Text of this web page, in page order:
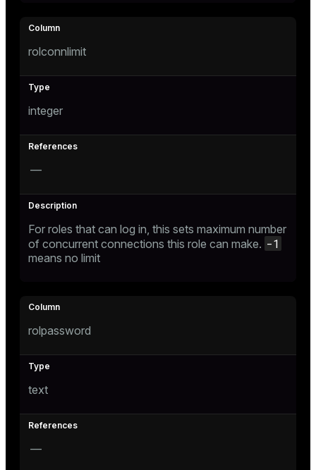
rolconnlimit
integer
—
For roles that can log in, this sets maximum number
of concurrent connections this role can make. -1
means no limit
rolpassword
text
—